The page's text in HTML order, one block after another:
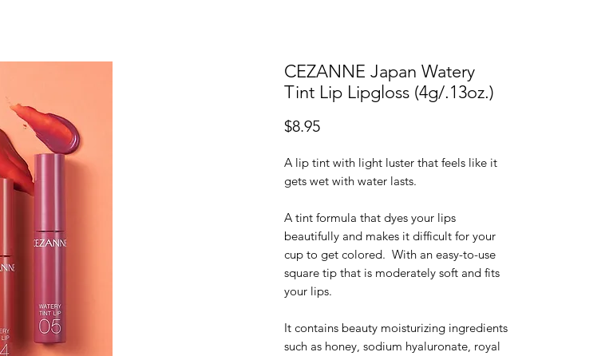
CEZANNE Japan Watery
Tint Lip Lipgloss (4g/.13oz.)
$8.95Price
A lip tint with light luster that feels like it
gets wet with water lasts.
A tint formula that dyes your lips
beautifully and makes it difficult for your
cup to get colored. With an easy-to-use
square tip that is moderately soft and fits
your lips.
It contains beauty moisturizing ingredients
such as honey, sodium hyaluronate, royal